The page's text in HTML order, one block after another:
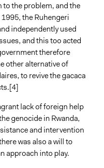
the problem, and the
the Ruhengeri
independently used
and this too acted
therefore
other alternative of
to revive the gacaca
lack of foreign help
genocide in Rwanda,
and intervention
was also a will to
approach into play.